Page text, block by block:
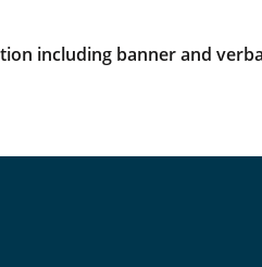
including banner and